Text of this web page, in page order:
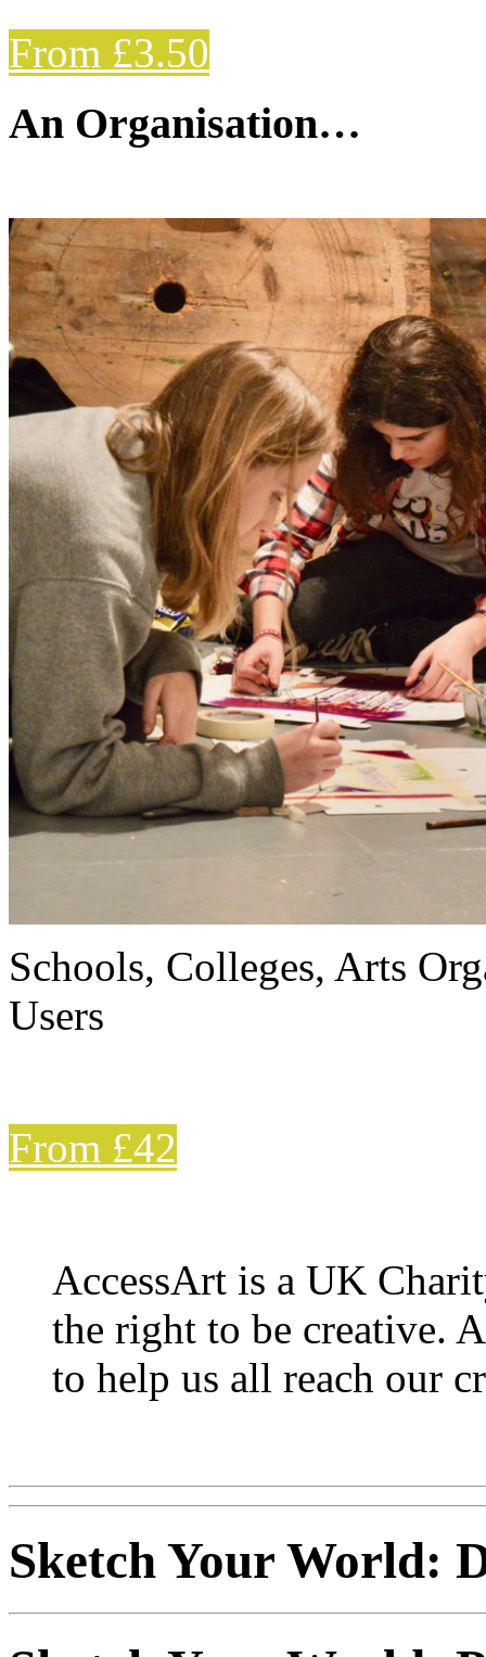
From £3.50
An Organisation…
Schools, Colleges, Arts
Users
From £42
AccessArt is a UK
the right to be creative.
to help us all reach our
Sketch Your World: